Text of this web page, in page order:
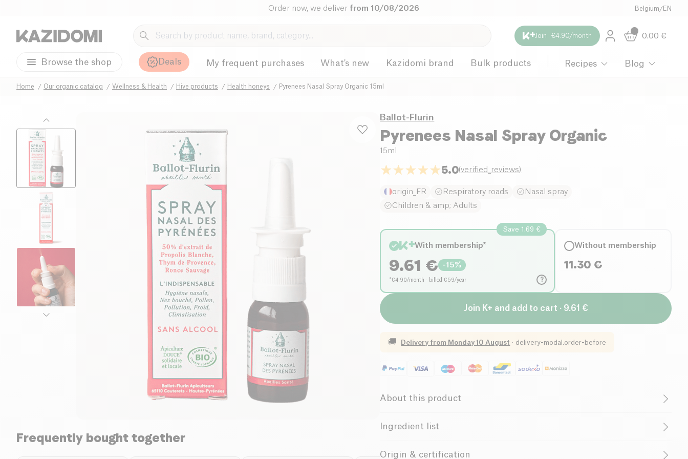
Order now, we deliver from 10/08/2026 Belgium /EN
Join · €4.90/month 0.00 €
Browse the shop Deals My frequent purchases What's new Kazidomi brand Bulk products Recipes Blog
Home Our organic catalog Wellness & Health Hive products Health honeys Pyrenees Nasal Spray Organic 15ml
Frequently bought together
Ballot-Flurin
Pyrenees Nasal Spray Organic
15ml
5.0(verified_reviews)
origin_FR Respiratory roads
Nasal spray
Children & amp; Adults
?
Save 1.69 €
With membership*
9.61 € -15%
*€4.90/month · billed €59/year
Without membership
11.30 €
Join K+ and add to cart · 9.61 €
🚚 Delivery from Monday 10 August · delivery-modal.order-before
About this product
Organic
Ingredient list
extract 24,80 %*, sea salt. *Organic certified ingredients.
Origin & certification